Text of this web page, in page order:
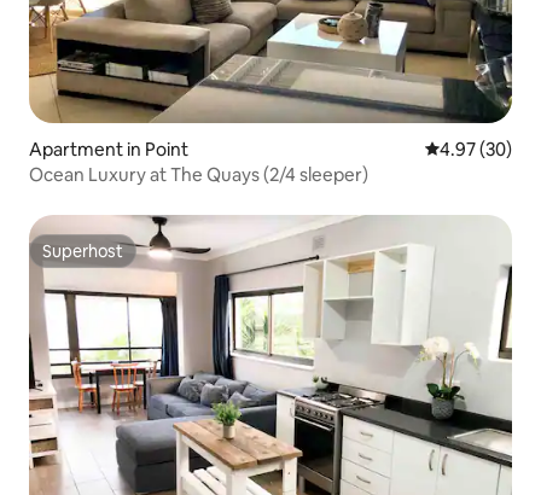
Apartment in Point 4.97 out of 5
4.97 (30)
Ocean Luxury at The Quays (2/4 sleeper)
Superhost
Superhost